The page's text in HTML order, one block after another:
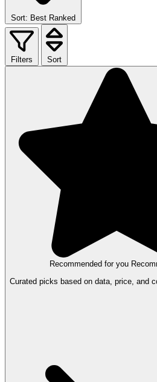
Sort: Best Ranked
Filters Sort
Recommended for you
Curated picks based on data, price, and